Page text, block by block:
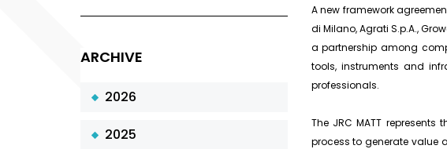
ARCHIVE
2026
2025
A new framework
di Milano, Agrati S.p.A.,
a partnership among
tools, instruments and
professionals.
The JRC MATT
process to generate value